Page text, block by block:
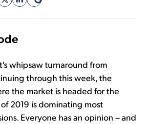
whipsaw turnaround from
through this week, the
the market is headed for the
2019 is dominating most
Everyone has an opinion – and